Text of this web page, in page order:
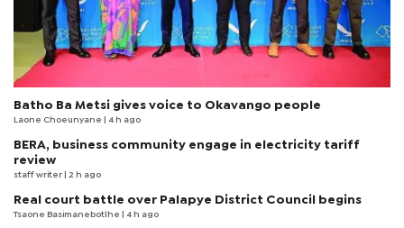
Batho Ba Metsi gives voice to Okavango people
Laone Choeunyane | 4 h ago
BERA, business community engage in electricity tariff
review
staff writer | 2 h ago
Real court battle over Palapye District Council begins
Tsaone Basimanebotlhe | 4 h ago